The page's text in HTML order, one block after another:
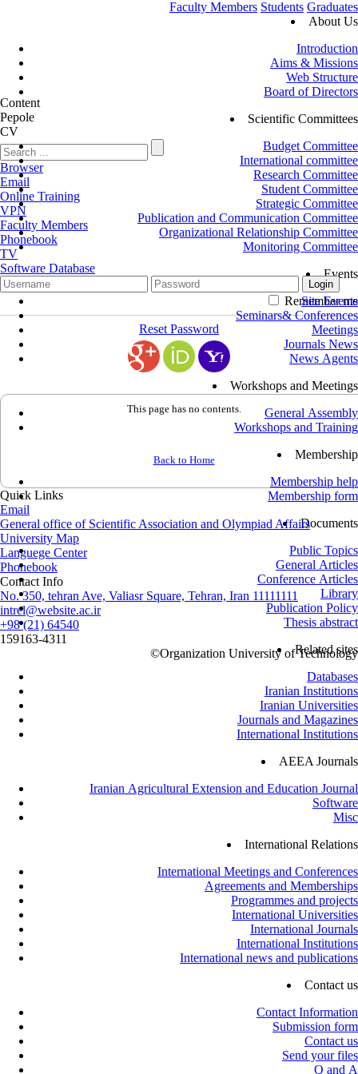
Faculty Members Students Graduates
About Us
Introduction
Aims & Missions
Web Structure
Board of Directors
Scientific Committees
Budget Committee
International committee
Research Committee
Student Committee
Strategic Committee
Publication and Communication Committee
Organizational Relationship Committee
Monitoring Committee
Events
Site Events
Seminars& Conferences
Meetings
Journals News
News Agents
Workshops and Meetings
General Assembly
Workshops and Training
Membership
Membership help
Membership form
Documents
Public Topics
General Articles
Conference Articles
Library
Publication Policy
Thesis abstract
Related sites
Databases
Iranian Institutions
Iranian Universities
Journals and Magazines
International Institutions
AEEA Journals
Iranian Agricultural Extension and Education Journal
Software
Misc
International Relations
International Meetings and Conferences
Agreements and Memberships
Programmes and projects
International Universities
International Journals
International Institutions
International news and publications
Contact us
Contact Information
Submission form
Contact us
Send your files
Q and A
Content
Pepole
CV
Browser
Email
Online Training
VPN
Faculty Members
Phonebook
TV
Software Database
Remember me
Reset Password
This page has no contents.
Back to Home
Quick Links
Email
General office of Scientific Association and Olympiad Affairs
University Map
Languege Center
Phonebook
Contact Info
No. 350, tehran Ave, Valiasr Square, Tehran, Iran 11111111
intrel@website.ac.ir
+98 (21) 64540
159163-4311
©Organization University of Technology